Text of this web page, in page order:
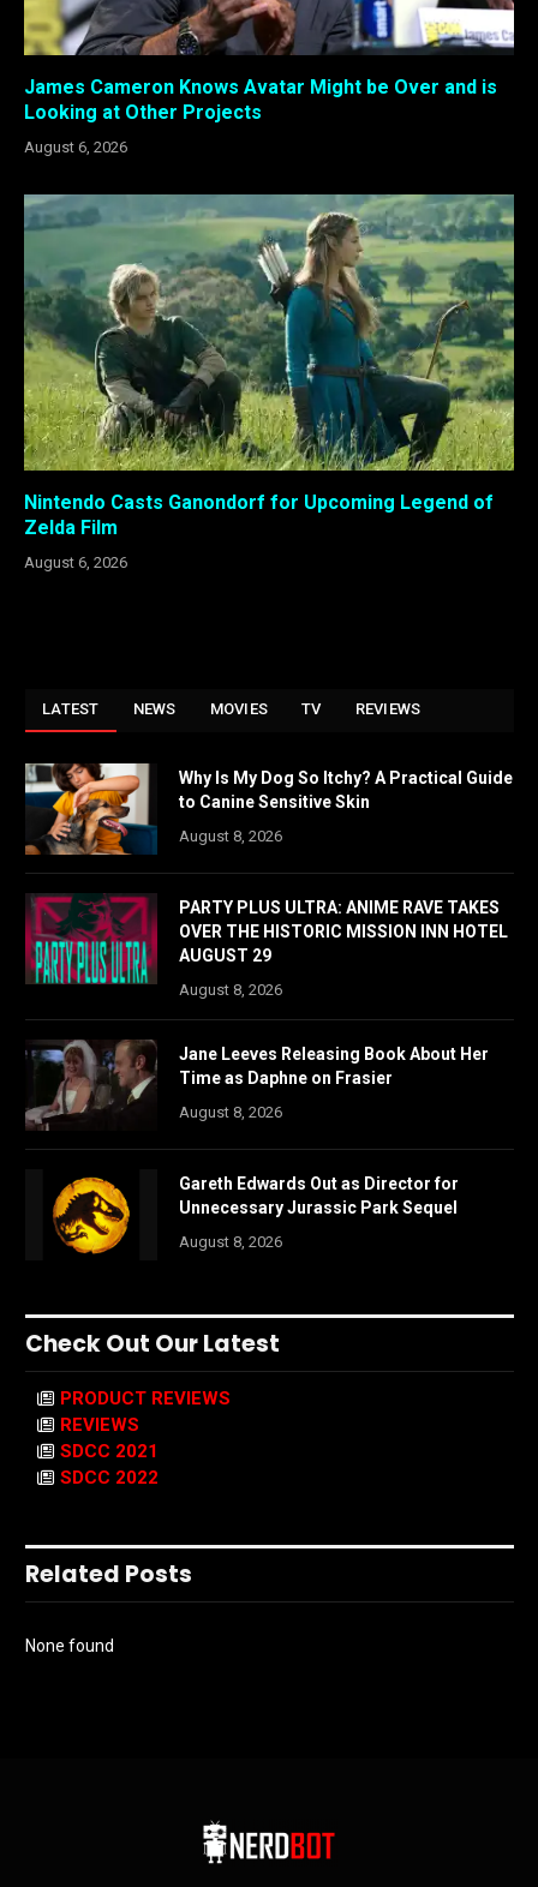
James Cameron Knows Avatar Might be Over and is
Looking at Other Projects
August 6, 2026
Nintendo Casts Ganondorf for Upcoming Legend of
Zelda Film
August 6, 2026
LATEST NEWS MOVIES TV REVIEWS
Why Is My Dog So Itchy? A Practical Guide
to Canine Sensitive Skin
August 8, 2026
PARTY PLUS ULTRA: ANIME RAVE TAKES
OVER THE HISTORIC MISSION INN HOTEL
AUGUST 29
August 8, 2026
Jane Leeves Releasing Book About Her
Time as Daphne on Frasier
August 8, 2026
Gareth Edwards Out as Director for
Unnecessary Jurassic Park Sequel
August 8, 2026
Check Out Our Latest
PRODUCT REVIEWS
REVIEWS
SDCC 2021
SDCC 2022
Related Posts
None found